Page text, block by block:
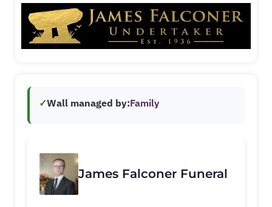
✓Wall managed by:Family
James Falconer Funeral